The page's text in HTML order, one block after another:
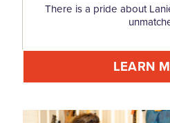
There is a pride about
LEARN